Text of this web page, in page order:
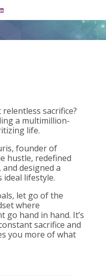
sacrifice?
a multimillion-
life.
founder of
hustle, redefined
designed a
lifestyle.
let go of the
where
go hand in hand. It’s
sacrifice and
you more of what